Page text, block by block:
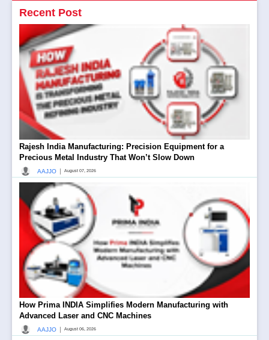
Recent Post
Rajesh India Manufacturing: Precision Equipment for a
Precious Metal Industry That Won’t Slow Down
AAJJO | August 07, 2026
How Prima INDIA Simplifies Modern Manufacturing with
Advanced Laser and CNC Machines
AAJJO | August 06, 2026